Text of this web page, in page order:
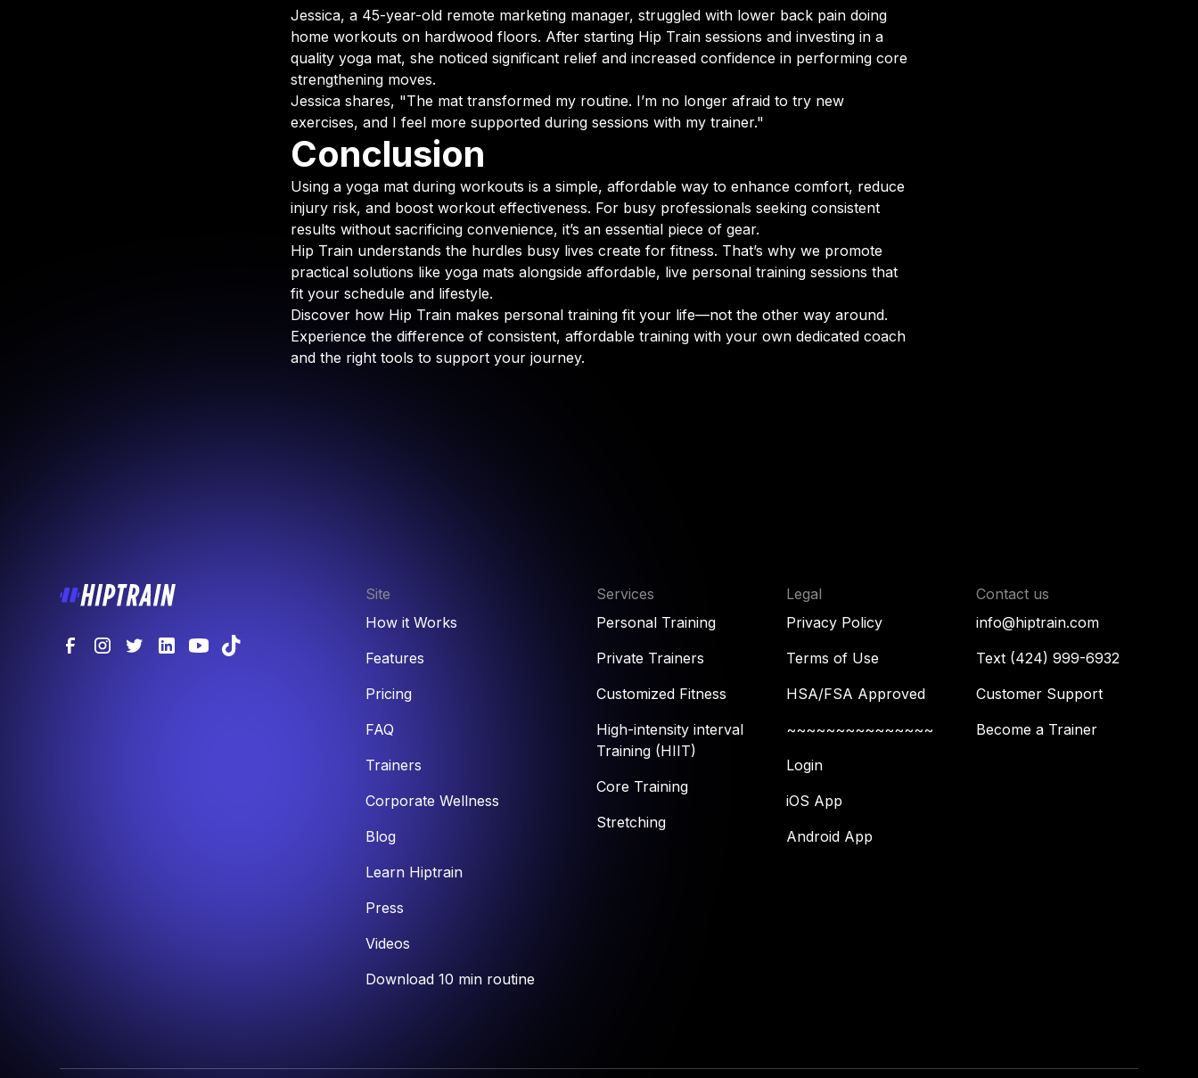
Jessica, a 45-year-old remote marketing manager, struggled with lower back pain doing
home workouts on hardwood floors. After starting Hip Train sessions and investing in a
quality yoga mat, she noticed significant relief and increased confidence in performing core
strengthening moves.
Jessica shares, "The mat transformed my routine. I’m no longer afraid to try new
exercises, and I feel more supported during sessions with my trainer."
Conclusion
Using a yoga mat during workouts is a simple, affordable way to enhance comfort, reduce
injury risk, and boost workout effectiveness. For busy professionals seeking consistent
results without sacrificing convenience, it’s an essential piece of gear.
Hip Train understands the hurdles busy lives create for fitness. That’s why we promote
practical solutions like yoga mats alongside affordable, live personal training sessions that
fit your schedule and lifestyle.
Discover how Hip Train makes personal training fit your life—not the other way around.
Experience the difference of consistent, affordable training with your own dedicated coach
and the right tools to support your journey.
Site
How it Works
Features
Pricing
FAQ
Trainers
Corporate Wellness
Blog
Learn Hiptrain
Press
Videos
Download 10 min routine
Services
Personal Training
Private Trainers
Customized Fitness
High-intensity interval
Training (HIIT)
Core Training
Stretching
Legal
Privacy Policy
Terms of Use
HSA/FSA Approved
~~~~~~~~~~~~~~~
Login
iOS App
Android App
Contact us
info@hiptrain.com
Text (424) 999-6932
Customer Support
Become a Trainer